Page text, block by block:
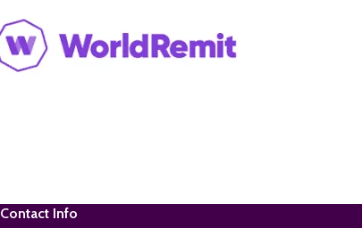
Contact Info